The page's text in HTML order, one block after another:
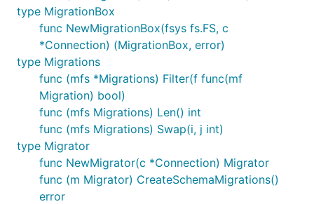
type MigrationBox
func NewMigrationBox(fsys fs.FS, c
*Connection) (MigrationBox, error)
type Migrations
func (mfs *Migrations) Filter(f func(mf
Migration) bool)
func (mfs Migrations) Len() int
func (mfs Migrations) Swap(i, j int)
type Migrator
func NewMigrator(c *Connection) Migrator
func (m Migrator) CreateSchemaMigrations()
error